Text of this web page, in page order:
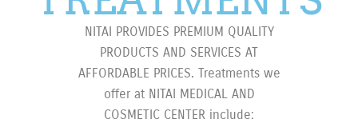
NITAI PROVIDES PREMIUM QUALITY
PRODUCTS AND SERVICES AT
AFFORDABLE PRICES. Treatments we
offer at NITAI MEDICAL AND
COSMETIC CENTER include: